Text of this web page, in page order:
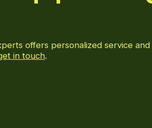
offers personalized service
in touch.